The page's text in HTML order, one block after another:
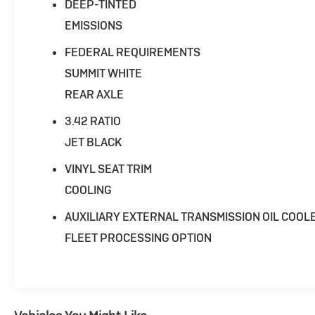
and see why so many of your friends and
neighbors have chosen our family dealership
DEEP-TINTED
EMISSIONS
FEDERAL REQUIREMENTS
SUMMIT WHITE
REAR AXLE
3.42 RATIO
JET BLACK
VINYL SEAT TRIM
COOLING
AUXILIARY EXTERNAL TRANSMISSION OIL
FLEET PROCESSING OPTION